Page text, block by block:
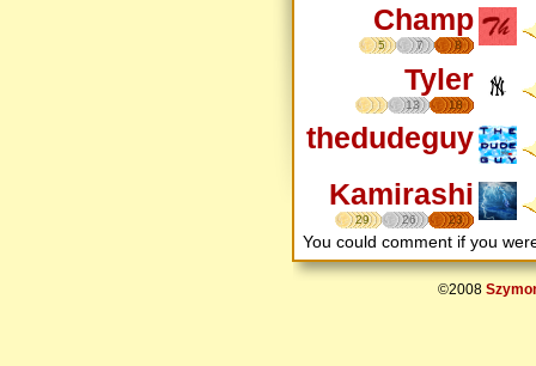
Champ
5 7 8
Tyler
13 18
thedudeguy
Kamirashi
29 26 23
You could comment if you
©2008